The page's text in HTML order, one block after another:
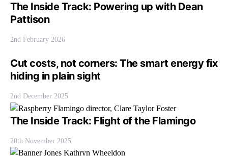
The Inside Track: Powering up with Dean
Pattison
2nd February 2026
Cut costs, not corners: The smart energy fix
hiding in plain sight
2nd December 2025
The Inside Track: Flight of the Flamingo
20th November 2025